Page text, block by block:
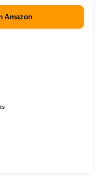
Amazon